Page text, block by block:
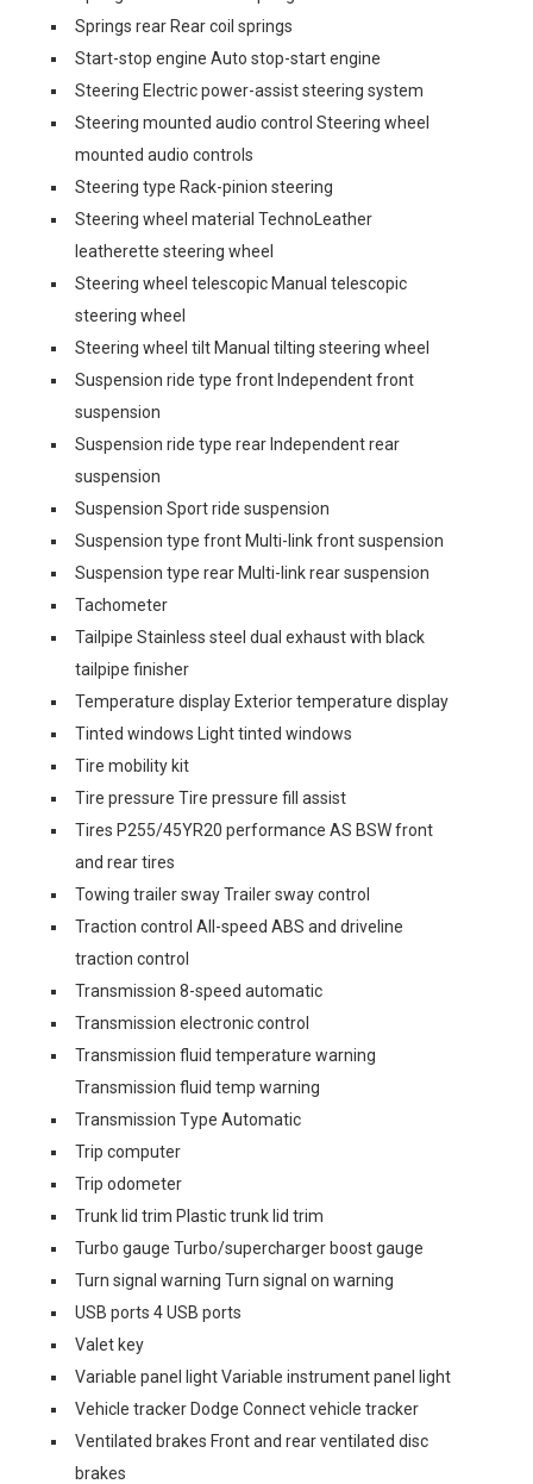
Springs rear Rear coil springs
Start-stop engine Auto stop-start engine
Steering Electric power-assist steering system
Steering mounted audio control Steering wheel
mounted audio controls
Steering type Rack-pinion steering
Steering wheel material TechnoLeather
leatherette steering wheel
Steering wheel telescopic Manual telescopic
steering wheel
Steering wheel tilt Manual tilting steering wheel
Suspension ride type front Independent front
suspension
Suspension ride type rear Independent rear
suspension
Suspension Sport ride suspension
Suspension type front Multi-link front suspension
Suspension type rear Multi-link rear suspension
Tachometer
Tailpipe Stainless steel dual exhaust with black
tailpipe finisher
Temperature display Exterior temperature display
Tinted windows Light tinted windows
Tire mobility kit
Tire pressure Tire pressure fill assist
Tires P255/45YR20 performance AS BSW front
and rear tires
Towing trailer sway Trailer sway control
Traction control All-speed ABS and driveline
traction control
Transmission 8-speed automatic
Transmission electronic control
Transmission fluid temperature warning
Transmission fluid temp warning
Transmission Type Automatic
Trip computer
Trip odometer
Trunk lid trim Plastic trunk lid trim
Turbo gauge Turbo/supercharger boost gauge
Turn signal warning Turn signal on warning
USB ports 4 USB ports
Valet key
Variable panel light Variable instrument panel light
Vehicle tracker Dodge Connect vehicle tracker
Ventilated brakes Front and rear ventilated disc
brakes